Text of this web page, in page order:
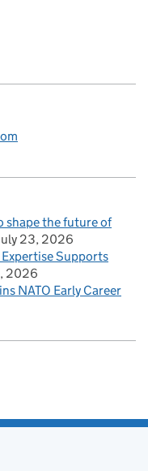
shape the future of
23, 2026
Expertise Supports
2026
NATO Early Career